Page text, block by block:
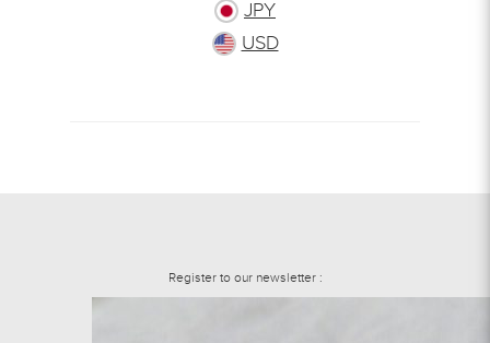
JPY
USD
Register to our newsletter :